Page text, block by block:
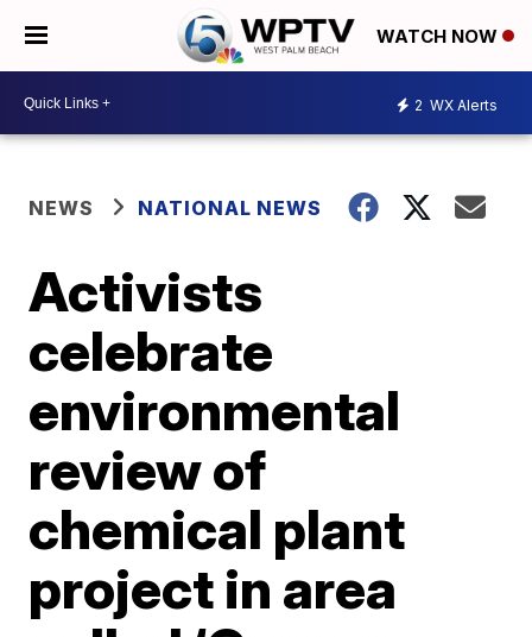
WATCH NOW
2 WX Alerts
NEWS NATIONAL NEWS
Activists
celebrate
environmental
review of
chemical plant
project in area